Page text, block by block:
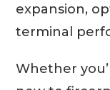
expansion,
terminal
Whether